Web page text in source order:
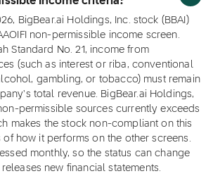
BigBear.ai Holdings, Inc. stock (BBAI)
non-permissible income screen.
Standard No. 21, income from
(such as interest or riba, conventional
gambling, or tobacco) must remain
total revenue. BigBear.ai Holdings,
permissible sources currently exceeds
makes the stock non-compliant on this
how it performs on the other screens.
monthly, so the status can change
new financial statements.